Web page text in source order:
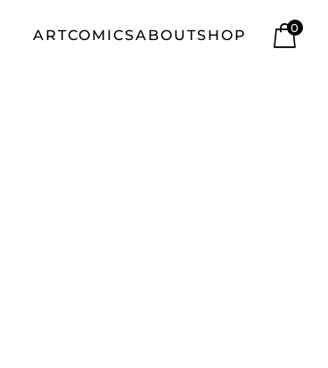
ARTCOMICSABOUTSHOP 0